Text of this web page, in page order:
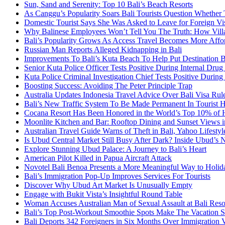
Sun, Sand and Serenity: Top 10 Bali’s Beach Resorts
As Canggu’s Popularity Soars Bali Tourists Question
Domestic Tourist Says She Was Asked to Leave for Foreign
Why Balinese Employees Won’t Tell You The Truth: How
Bali’s Popularity Grows As Access Travel Becomes More
Russian Man Reports Alleged Kidnapping in Bali
Improvements To Bali’s Kuta Beach To Help Put Destination
Senior Kuta Police Officer Tests Positive During Internal Drug
Kuta Police Criminal Investigation Chief Tests Positive
Boosting Success: Avoiding The Peter Principle Trap
Australia Updates Indonesia Travel Advice Over Bali Visa
Bali’s New Traffic System To Be Made Permanent In Tourist
Cocana Resort Has Been Honored in the World’s Top 10% of
Moonlite Kitchen and Bar: Rooftop Dining and Sunset Views
Australian Travel Guide Warns of Theft in Bali, Yahoo
Is Ubud Central Market Still Busy After Dark? Inside Ubud’s
Explore Stunning Ubud Palace: A Journey to Bali’s Heart
American Pilot Killed in Papua Aircraft Attack
Novotel Bali Benoa Presents a More Meaningful Way to
Bali’s Immigration Pop-Up Improves Services For Tourists
Discover Why Ubud Art Market Is Unusually Empty
Engage with Bukit Vista’s Insightful Round Table
Woman Accuses Australian Man of Sexual Assault at Bali
Bali’s Top Post-Workout Smoothie Spots Make The Vacation
Bali Deports 342 Foreigners in Six Months Over Immigration